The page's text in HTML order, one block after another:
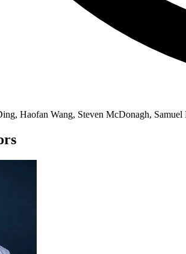
Haofan Wang, Steven McDonagh, Samuel